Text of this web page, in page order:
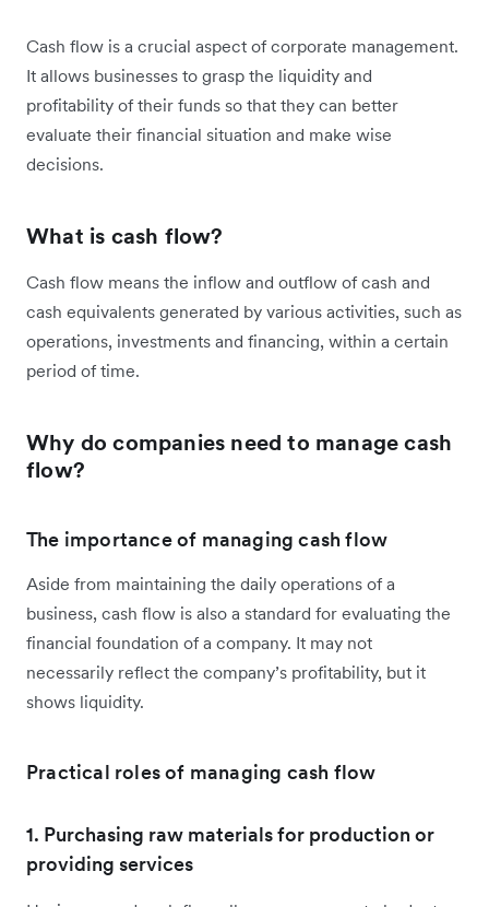
Cash flow is a crucial aspect of corporate management.
It allows businesses to grasp the liquidity and
profitability of their funds so that they can better
evaluate their financial situation and make wise
decisions.
What is cash flow?
Cash flow means the inflow and outflow of cash and
cash equivalents generated by various activities, such as
operations, investments and financing, within a certain
period of time.
Why do companies need to manage cash
flow?
The importance of managing cash flow
Aside from maintaining the daily operations of a
business, cash flow is also a standard for evaluating the
financial foundation of a company. It may not
necessarily reflect the company’s profitability, but it
shows liquidity.
Practical roles of managing cash flow
1. Purchasing raw materials for production or
providing services